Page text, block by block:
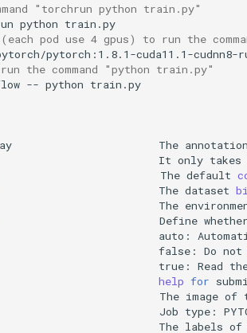
"torchrun python train.py"
python
pod use 4 gpus) to run the
pytorch:1.8.1-cuda11.1-cudnn8-
the command "python train.py"
-- python
The
It only takes
The default
The dataset
The
Define whether
auto:
false:
Do not
true:
Read
help for
The image of
Job type:
The labels of